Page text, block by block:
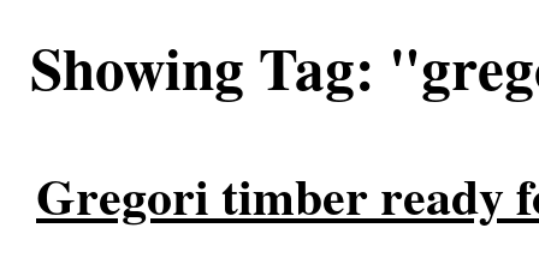
Showing Tag:
Gregori timber ready